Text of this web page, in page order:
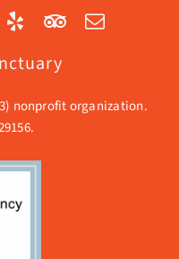
nonprofit organization.